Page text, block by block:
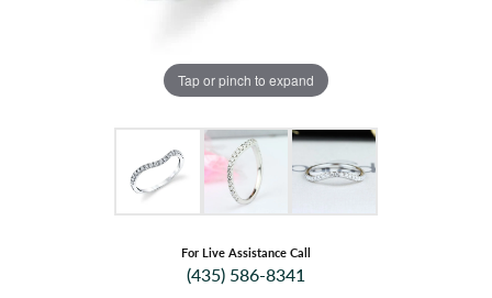
Tap or pinch to expand
For Live Assistance Call
(435) 586-8341